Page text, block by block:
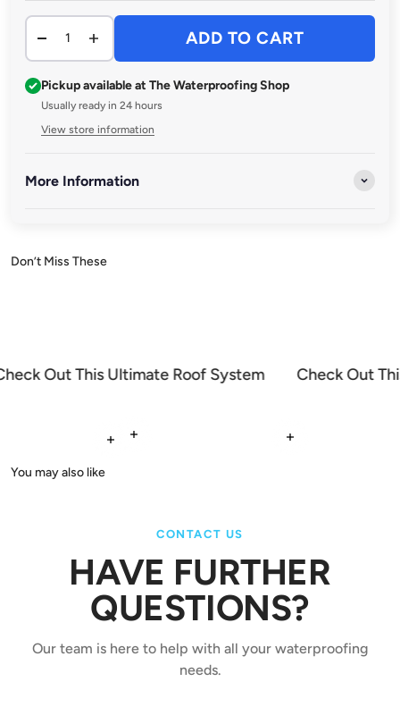
ADD TO CART
Pickup available at The Waterproofing Shop
Usually ready in 24 hours
View store information
More Information
Out This Ultimate Roof System Check Out
Read more Read more
CONTACT US
HAVE FURTHER
QUESTIONS?
Our team is here to help with all your waterproofing
needs.